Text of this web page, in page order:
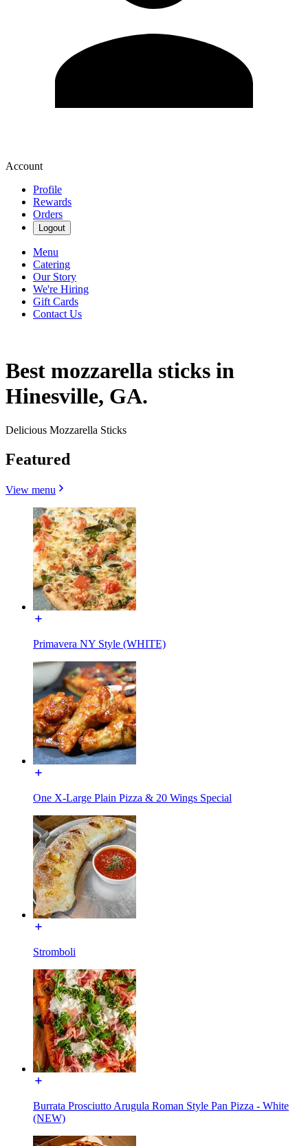
Account
Profile
Rewards
Orders
Logout
Menu
Catering
Our Story
We're Hiring
Gift Cards
Contact Us
Best mozzarella sticks in
Hinesville, GA.
Delicious Mozzarella Sticks
Featured
View menu
Primavera NY Style (WHITE)
One X-Large Plain Pizza & 20 Wings Special
Stromboli
Burrata Prosciutto Arugula Roman Style Pan Pizza - White
(NEW)